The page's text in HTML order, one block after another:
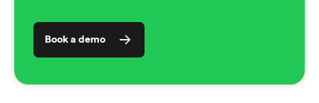
Book a demo